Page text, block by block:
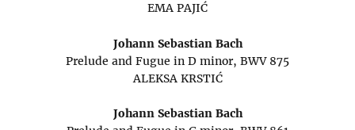
EMA PAJIĆ
Johann Sebastian Bach
Prelude and Fugue in D minor, BWV 875
ALEKSA KRSTIĆ
Johann Sebastian Bach